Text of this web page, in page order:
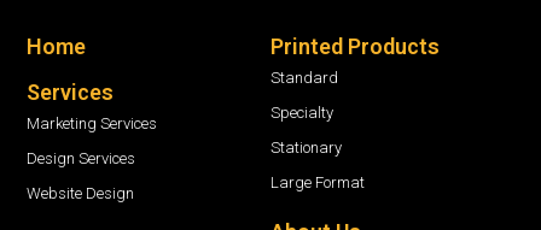
Home
Services
Marketing Services
Design Services
Website Design
Printed Products
Standard
Specialty
Stationary
Large Format